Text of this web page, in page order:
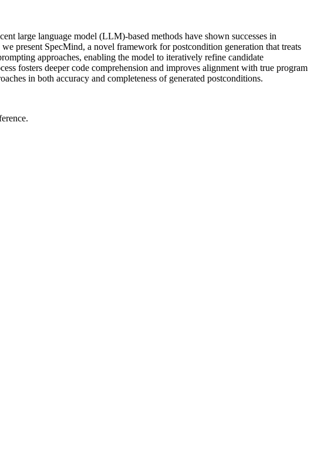
large language model (LLM)-based methods have shown successes in
present SpecMind, a novel framework for postcondition generation that treats
approaches, enabling the model to iteratively refine candidate
fosters deeper code comprehension and improves alignment with true program
in both accuracy and completeness of generated postconditions.